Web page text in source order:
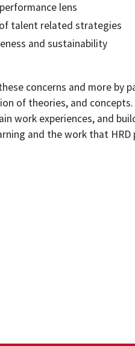
lens
talent related strategies
and sustainability
concerns and more
of theories, and
work experiences, and
and the work that